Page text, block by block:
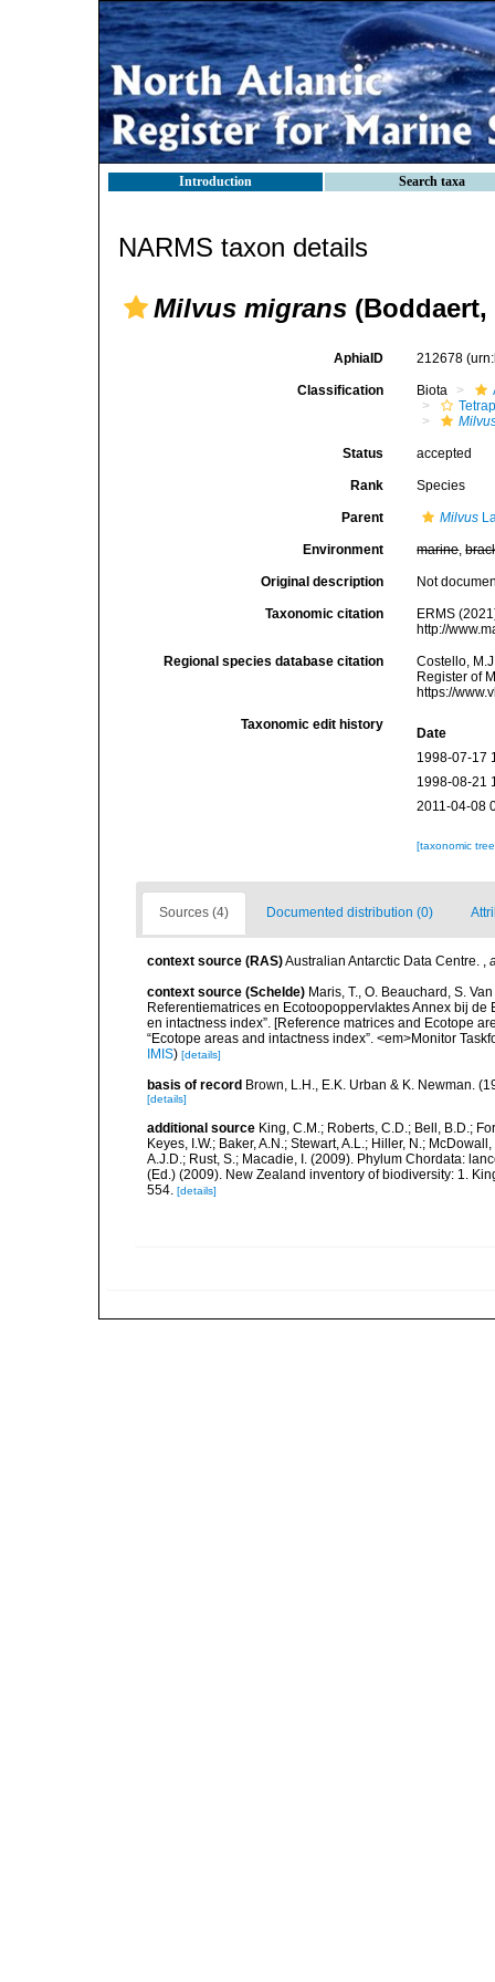
Introduction Search taxa
NARMS taxon details
Milvus migrans (Boddaert,
AphiaID 212678
Classification Biota
Status accepted
Rank Species
Parent Milvus
Environment marine,
Original description Not
Taxonomic citation
ERMS
http://
Regional species database citation
Costello,
Register of
https://
Taxonomic edit history
Date
1998-07-17
1998-08-21
2011-04-08
[taxonomic
Sources (4) Documented distribution (0)
context source (RAS)Australian Antarctic Data Centre. ,
context source (Schelde) Maris, T., O. Beauchard, S.
Referentiematrices en Ecotoopoppervlaktes Annex bij
en intactness index”. [Reference matrices and Ecotope
“Ecotope areas and intactness index”. <em>Monitor
IMIS) [details]
basis of record Brown, L.H., E.K. Urban & K. Newman.
[details]
additional source King, C.M.; Roberts, C.D.; Bell, B.D.;
Keyes, I.W.; Baker, A.N.; Stewart, A.L.; Hiller, N.;
A.J.D.; Rust, S.; Macadie, I. (2009). Phylum Chordata:
(Ed.) (2009). New Zealand inventory of biodiversity: 1.
554. [details]